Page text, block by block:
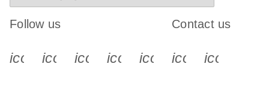
Follow us
icon_0340_cc_gen_x-s
icon_0066_linkedin-s
icon_0064_facebook-s
icon_0065_instagram-s
Contact us